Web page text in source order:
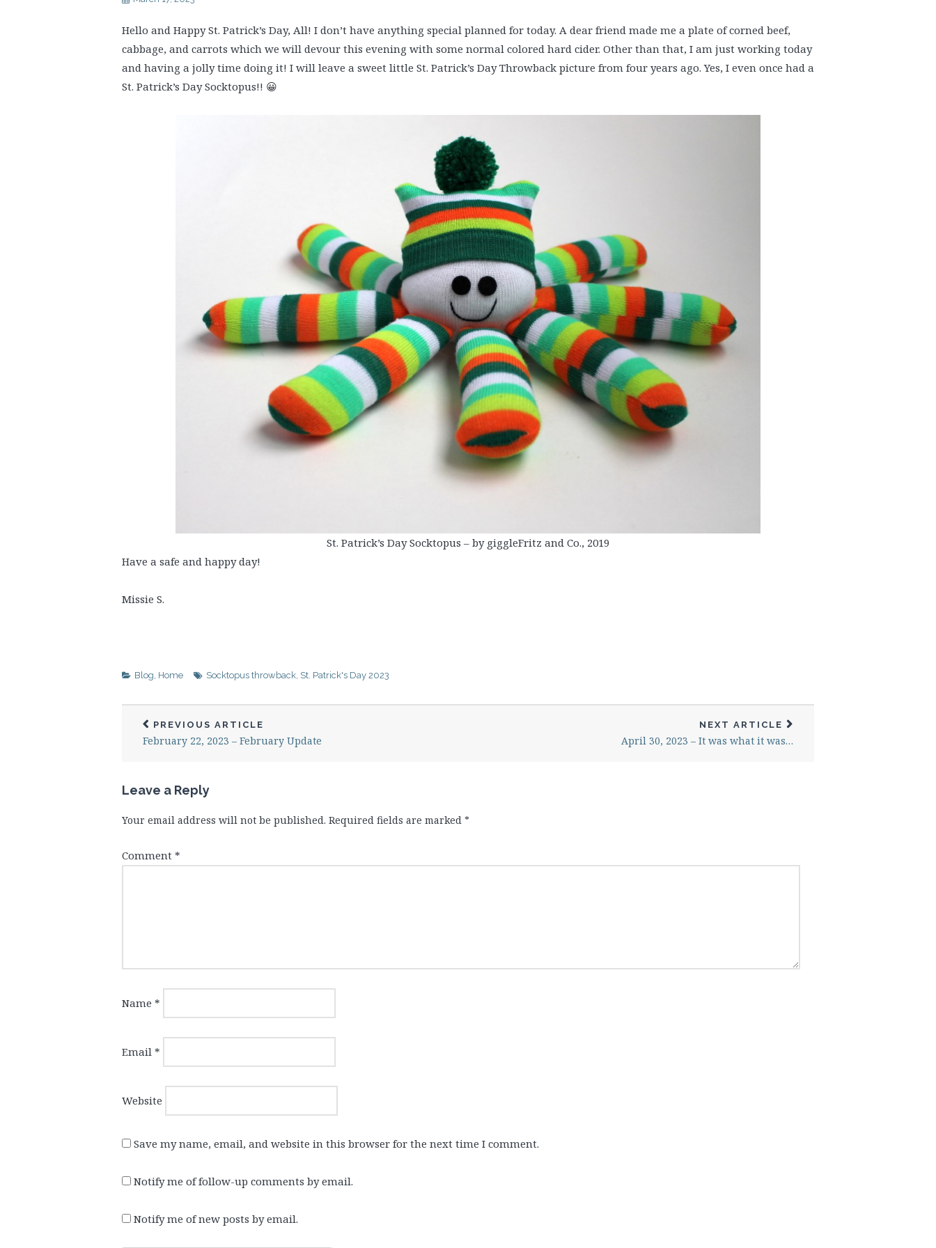
Hello and Happy St. Patrick’s Day, All! I don’t have anything special planned for today. A dear friend made me a plate of corned beef,
cabbage, and carrots which we will devour this evening with some normal colored hard cider. Other than that, I am just working today
and having a jolly time doing it! I will leave a sweet little St. Patrick’s Day Throwback picture from four years ago. Yes, I even once had a
St. Patrick’s Day Socktopus!! 😀
St. Patrick’s Day Socktopus – by giggleFritz and Co., 2019
Have a safe and happy day!
Missie S.
Blog, Home Socktopus throwback, St. Patrick's Day 2023
PREVIOUS ARTICLE
February 22, 2023 – February Update
NEXT ARTICLE
April 30, 2023 – It was what it was…
Leave a Reply
Your email address will not be published. Required fields are marked *
Comment *
Name *
Email *
Website
Save my name, email, and website in this browser for the next time I comment.
Notify me of follow-up comments by email.
Notify me of new posts by email.